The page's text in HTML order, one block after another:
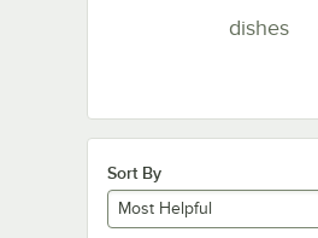
dishes
Sort By
Most Helpful